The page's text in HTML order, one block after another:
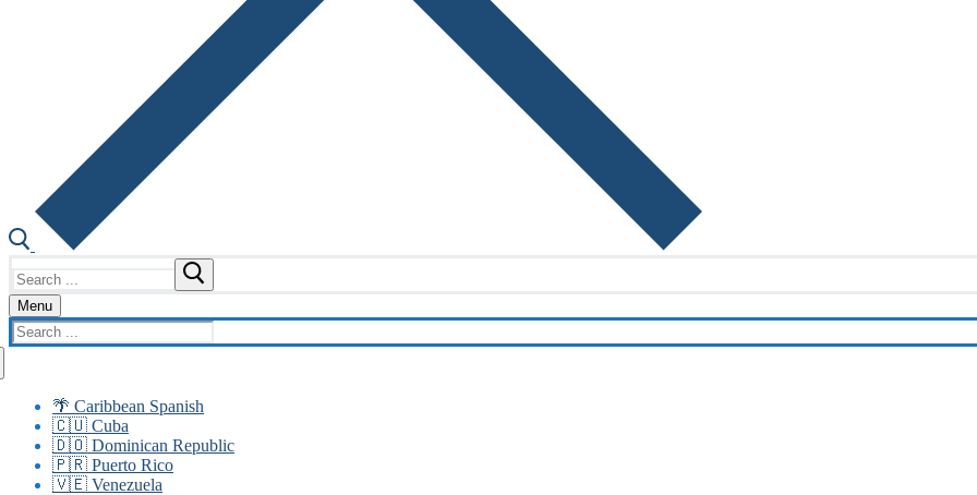
for:
Menu
Search
for:
🌴 Caribbean Spanish
🇨🇺 Cuba
🇩🇴 Dominican Republic
🇵🇷 Puerto Rico
🇻🇪 Venezuela